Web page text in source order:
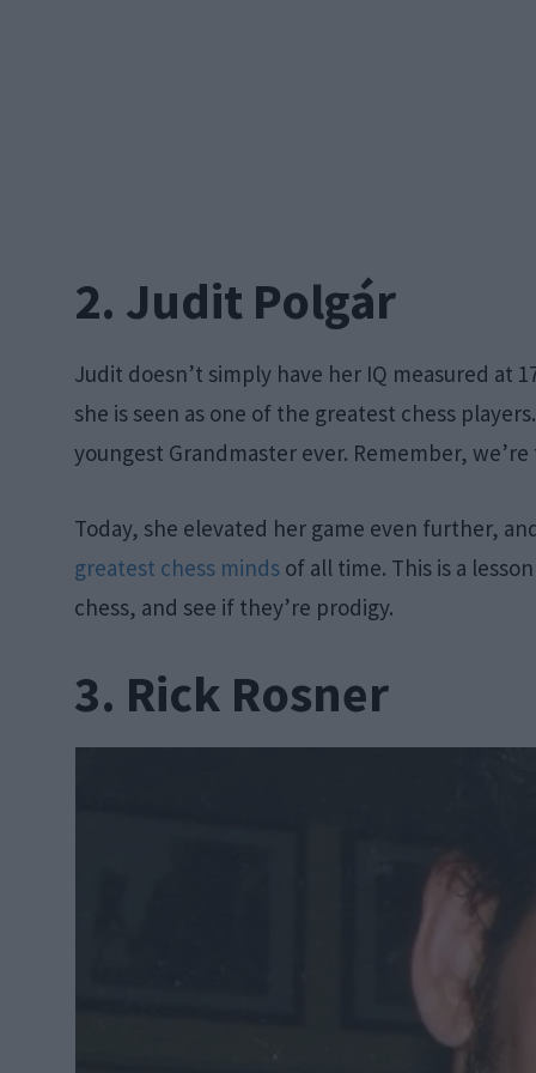
2. Judit Polgár
Judit doesn’t simply have her IQ measured at
she is seen as one of the greatest chess
youngest Grandmaster ever. Remember,
Today, she elevated her game even further,
greatest chess minds of all time. This is a
chess, and see if they’re prodigy.
3. Rick Rosner